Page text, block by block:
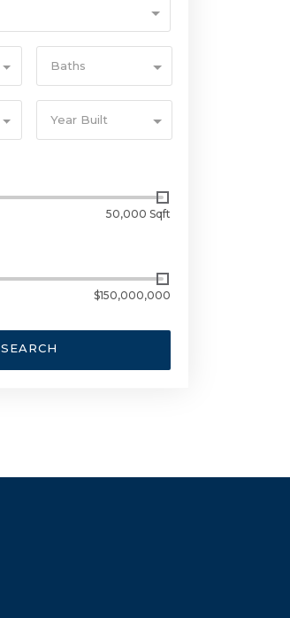
Baths
Year Built
50,000 Sqft
$150,000,000
SEARCH